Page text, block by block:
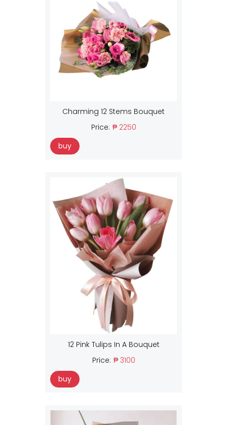
Charming 12 Stems Bouquet
Price: ₱ 2250
buy
12 Pink Tulips In A Bouquet
Price: ₱ 3100
buy